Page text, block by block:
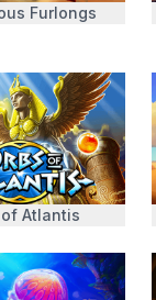
Furlongs
Atlantis